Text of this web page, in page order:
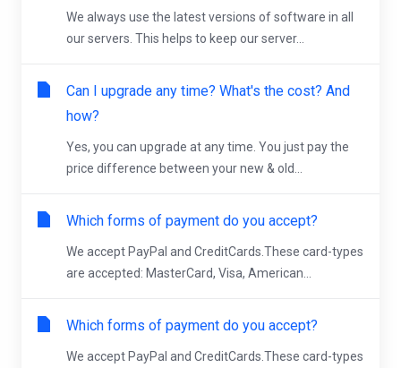
We always use the latest versions of software in all
our servers. This helps to keep our server...
Can I upgrade any time? What's the cost? And
how?
Yes, you can upgrade at any time. You just pay the
price difference between your new & old...
Which forms of payment do you accept?
We accept PayPal and CreditCards.These card-types
are accepted: MasterCard, Visa, American...
Which forms of payment do you accept?
We accept PayPal and CreditCards.These card-types